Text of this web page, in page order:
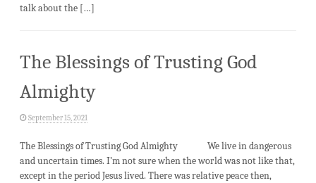
talk about the […]
The Blessings of Trusting God
Almighty
September 15, 2021
The Blessings of Trusting God Almighty We live in dangerous
and uncertain times. I’m not sure when the world was not like that,
except in the period Jesus lived. There was relative peace then,